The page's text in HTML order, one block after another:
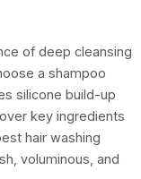
of deep cleansing
a shampoo
silicone build-up
key ingredients
hair washing
voluminous, and